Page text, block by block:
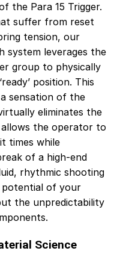
the Para 15 Trigger.
suffer from reset
tension, our
system leverages the
group to physically
position. This
sensation of the
eliminates the
the operator to
times while
of a high-end
rhythmic shooting
potential of your
the unpredictability
Science